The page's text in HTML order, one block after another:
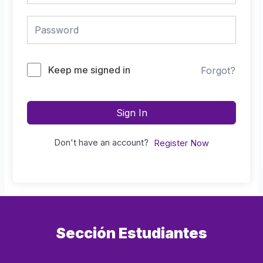
Keep me signed in Forgot?
Sign In
Don't have an account? Register Now
Sección Estudiantes